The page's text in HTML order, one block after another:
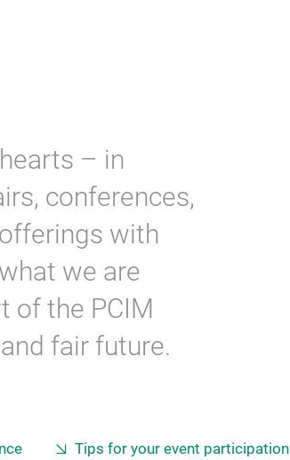
– in
conferences,
with
we are
of the PCIM
fair future.
Tips for your event participation